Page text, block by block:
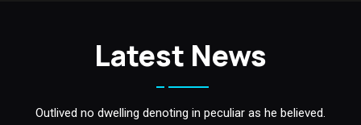
Latest News
Outlived no dwelling denoting in peculiar as he believed.